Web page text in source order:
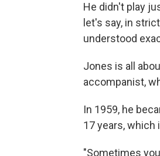
He didn't play
let's say, in
understood
Jones is all
accompanist,
In 1959, he
17 years, which
"Sometimes